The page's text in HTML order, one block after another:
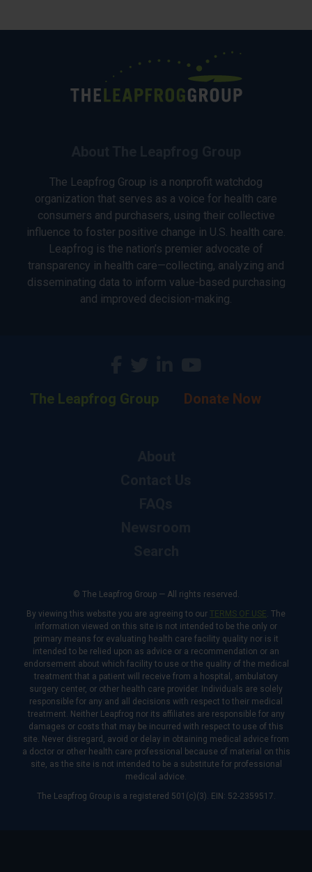
The Leapfrog Group is a nonprofit watchdog
organization that serves as a voice for health care
consumers and purchasers, using their collective
influence to foster positive change in U.S. health care.
Leapfrog is the nation’s premier advocate of
transparency in health care—collecting, analyzing and
disseminating data to inform value-based purchasing
and improved decision-making.
The Leapfrog Group Donate Now
© The Leapfrog Group — All rights reserved.
By viewing this website you are agreeing to our TERMS OF USE. The
information viewed on this site is not intended to be the only or
primary means for evaluating health care facility quality nor is it
intended to be relied upon as advice or a recommendation or an
endorsement about which facility to use or the quality of the medical
treatment that a patient will receive from a hospital, ambulatory
surgery center, or other health care provider. Individuals are solely
responsible for any and all decisions with respect to their medical
treatment. Neither Leapfrog nor its affiliates are responsible for any
damages or costs that may be incurred with respect to use of this
site. Never disregard, avoid or delay in obtaining medical advice from
a doctor or other health care professional because of material on this
site, as the site is not intended to be a substitute for professional
medical advice.
The Leapfrog Group is a registered 501(c)(3). EIN: 52-2359517.